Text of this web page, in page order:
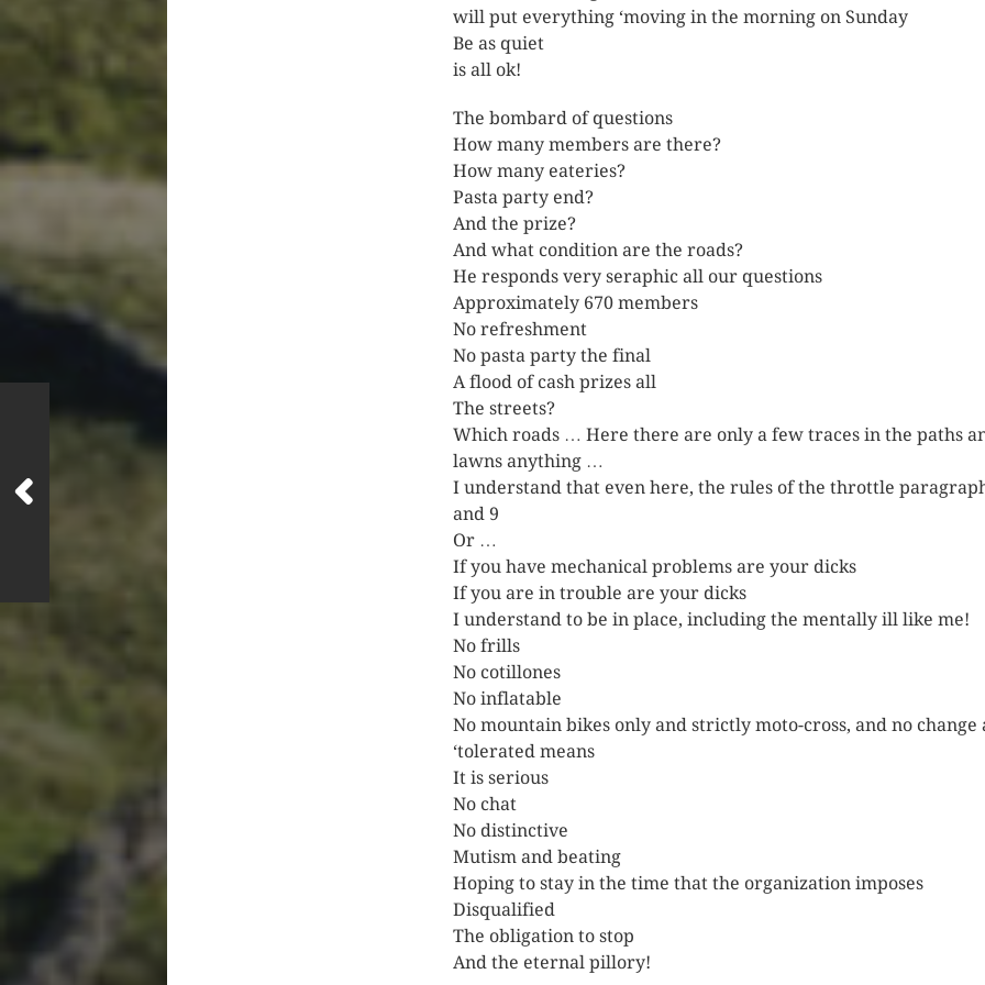
will put everything ‘moving in the morning on Sunday
Be as quiet
is all ok!
The bombard of questions
How many members are there?
How many eateries?
Pasta party end?
And the prize?
And what condition are the roads?
He responds very seraphic all our questions
Approximately 670 members
No refreshment
No pasta party the final
A flood of cash prizes all
The streets?
Which roads … Here there are only a few traces in the paths
lawns anything …
I understand that even here, the rules of the throttle
and 9
Or …
If you have mechanical problems are your dicks
If you are in trouble are your dicks
I understand to be in place, including the mentally ill like me!
No frills
No cotillones
No inflatable
No mountain bikes only and strictly moto-cross, and no change
‘tolerated means
It is serious
No chat
No distinctive
Mutism and beating
Hoping to stay in the time that the organization imposes
Disqualified
The obligation to stop
And the eternal pillory!